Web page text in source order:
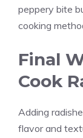
peppery bite
cooking
Final
Cook
Adding
flavor and